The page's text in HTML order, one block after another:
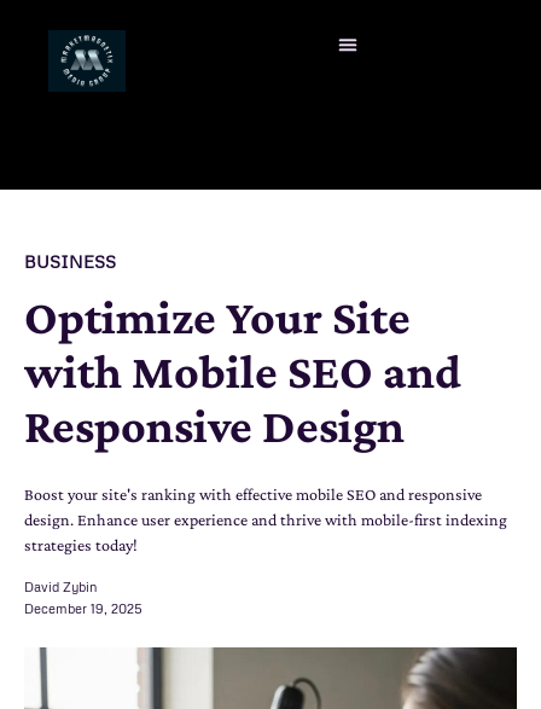
BUSINESS
Optimize Your Site
with Mobile SEO and
Responsive Design
Boost your site's ranking with effective mobile SEO and responsive
design. Enhance user experience and thrive with mobile-first indexing
strategies today!
David Zybin
December 19, 2025